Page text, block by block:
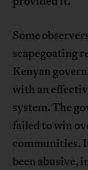
Some
scapegoating
Kenyan
with an
system. The
failed to win
communities.
been abusive,